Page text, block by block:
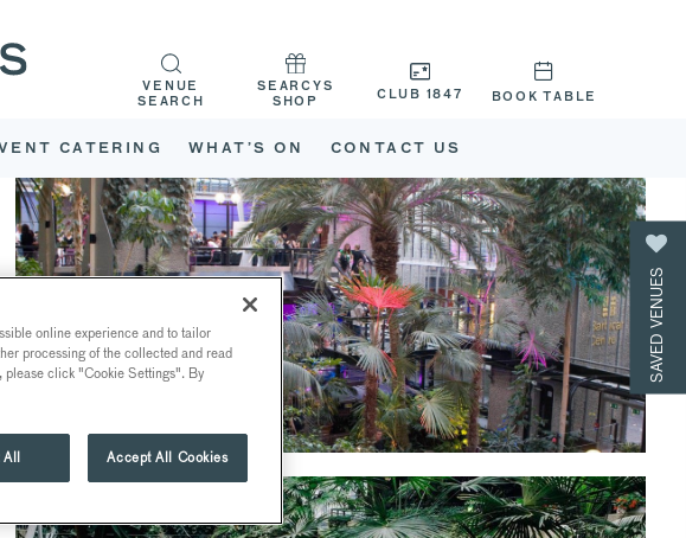
CATERING WHAT’S ON CONTACT US
VENUE
SEARCH
SEARCYS
SHOP
CLUB 1847 BOOK TABLE
SAVED VENUES
online experience and to tailor
processing of the collected and read
please click "Cookie Settings". By
All Accept All Cookies